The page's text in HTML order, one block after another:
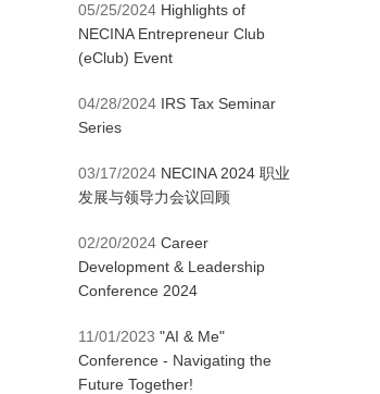
05/25/2024 Highlights of
NECINA Entrepreneur Club
(eClub) Event
04/28/2024 IRS Tax Seminar
Series
03/17/2024 NECINA 2024 职业
发展与领导力会议回顾
02/20/2024 Career
Development & Leadership
Conference 2024
11/01/2023 "AI & Me"
Conference - Navigating the
Future Together!